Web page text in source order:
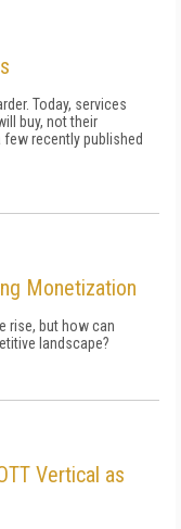
Today, services
buy, not their
recently published
Monetization
rise, but how can
landscape?
Vertical as